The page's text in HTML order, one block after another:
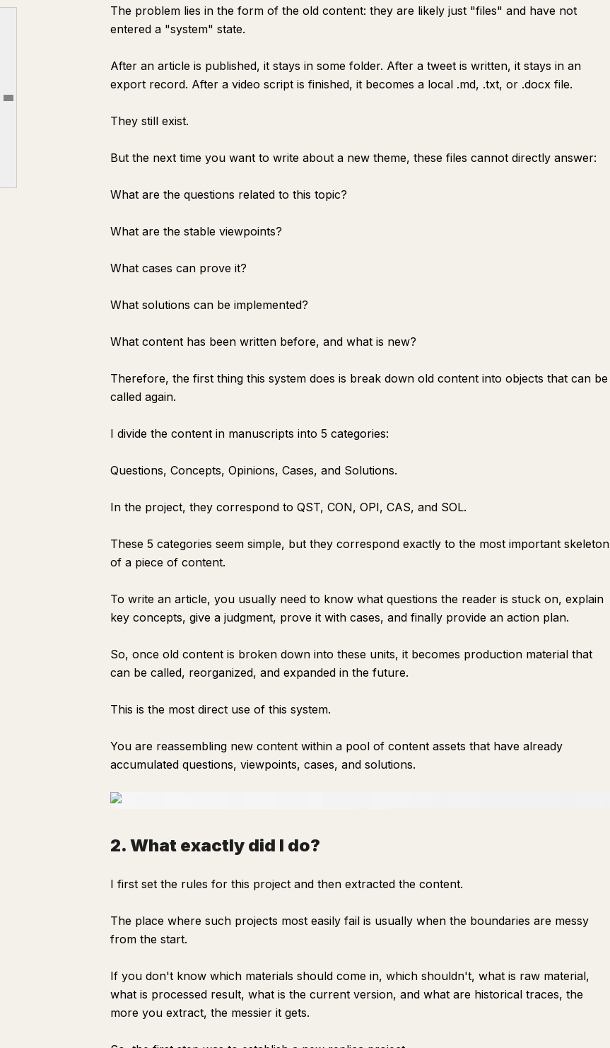
Article outline
1. What is the use of this system?
2. What exactly did I do?
4. How this system helps you write content
The problem lies in the form of the old content: they are likely just "files" and have not
entered a "system" state.
After an article is published, it stays in some folder. After a tweet is written, it stays in an
export record. After a video script is finished, it becomes a local .md, .txt, or .docx file.
They still exist.
But the next time you want to write about a new theme, these files cannot directly answer:
What are the questions related to this topic?
What are the stable viewpoints?
What cases can prove it?
What solutions can be implemented?
What content has been written before, and what is new?
Therefore, the first thing this system does is break down old content into objects that can be
called again.
I divide the content in manuscripts into 5 categories:
Questions, Concepts, Opinions, Cases, and Solutions.
In the project, they correspond to QST, CON, OPI, CAS, and SOL.
These 5 categories seem simple, but they correspond exactly to the most important skeleton
of a piece of content.
To write an article, you usually need to know what questions the reader is stuck on, explain
key concepts, give a judgment, prove it with cases, and finally provide an action plan.
So, once old content is broken down into these units, it becomes production material that
can be called, reorganized, and expanded in the future.
This is the most direct use of this system.
You are reassembling new content within a pool of content assets that have already
accumulated questions, viewpoints, cases, and solutions.
2. What exactly did I do?
I first set the rules for this project and then extracted the content.
The place where such projects most easily fail is usually when the boundaries are messy
from the start.
If you don't know which materials should come in, which shouldn't, what is raw material,
what is processed result, what is the current version, and what are historical traces, the
more you extract, the messier it gets.